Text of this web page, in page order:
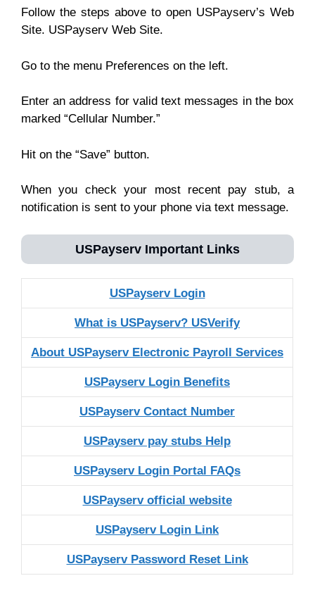
Follow the steps above to open USPayserv’s Web
Site. USPayserv Web Site.
Go to the menu Preferences on the left.
Enter an address for valid text messages in the box
marked “Cellular Number.”
Hit on the “Save” button.
When you check your most recent pay stub, a
notification is sent to your phone via text message.
USPayserv Important Links
USPayserv Login
What is USPayserv? USVerify
About USPayserv Electronic Payroll Services
USPayserv Login Benefits
USPayserv Contact Number
USPayserv pay stubs Help
USPayserv Login Portal FAQs
USPayserv official website
USPayserv Login Link
USPayserv Password Reset Link